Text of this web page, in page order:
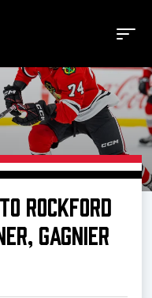
ROCKFORD
GAGNIER